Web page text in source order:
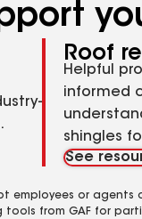
Roof
Helpful
informed
shingles
See
or agents
from GAF for